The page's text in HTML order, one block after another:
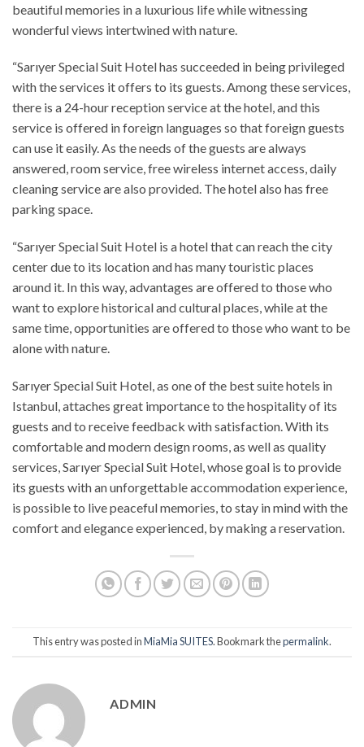
beautiful memories in a luxurious life while witnessing
wonderful views intertwined with nature.
“Sarıyer Special Suit Hotel has succeeded in being privileged
with the services it offers to its guests. Among these services,
there is a 24-hour reception service at the hotel, and this
service is offered in foreign languages so that foreign guests
can use it easily. As the needs of the guests are always
answered, room service, free wireless internet access, daily
cleaning service are also provided. The hotel also has free
parking space.
“Sarıyer Special Suit Hotel is a hotel that can reach the city
center due to its location and has many touristic places
around it. In this way, advantages are offered to those who
want to explore historical and cultural places, while at the
same time, opportunities are offered to those who want to be
alone with nature.
Sarıyer Special Suit Hotel, as one of the best suite hotels in
Istanbul, attaches great importance to the hospitality of its
guests and to receive feedback with satisfaction. With its
comfortable and modern design rooms, as well as quality
services, Sarıyer Special Suit Hotel, whose goal is to provide
its guests with an unforgettable accommodation experience,
is possible to live peaceful memories, to stay in mind with the
comfort and elegance experienced, by making a reservation.
This entry was posted inMiaMia SUITES. Bookmark thepermalink.
ADMIN